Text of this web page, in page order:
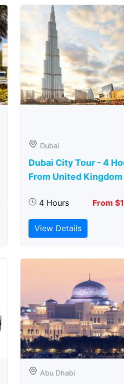
Dubai
Dubai City Tour - 4
From United Kingdom
4 Hours From
View Details
Abu Dhabi